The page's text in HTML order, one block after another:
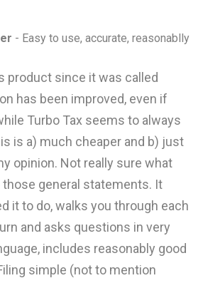
- Easy to use, accurate, reasonablly
product since it was called
has been improved, even if
Turbo Tax seems to always
is a) much cheaper and b) just
opinion. Not really sure what
general statements. It
it to do, walks you through each
and asks questions in very
includes reasonably good
simple (not to mention